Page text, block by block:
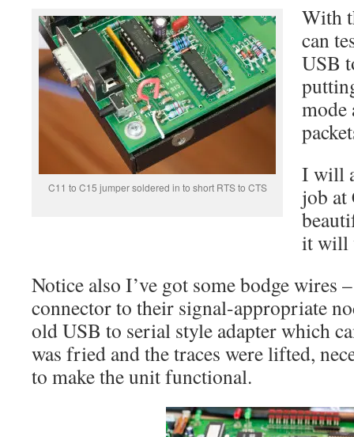
C11 to C15 jumper soldered in to short RTS to CTS
With
can
USB
mode
I will
job at
it will
Notice also I’ve got some bodge wires
connector to their signal-appropriate
old USB to serial style adapter which
was fried and the traces were lifted,
to make the unit functional.